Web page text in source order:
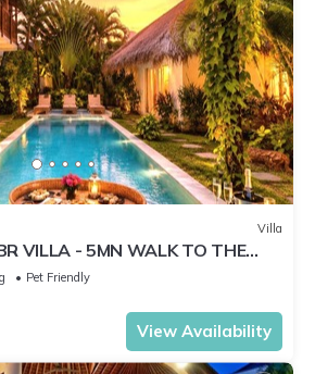
Villa
VILLA - 5MN WALK TO THE
POOL
Pet Friendly
View Availability